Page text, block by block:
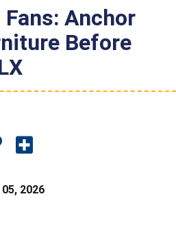
Fans: Anchor
Before
2026